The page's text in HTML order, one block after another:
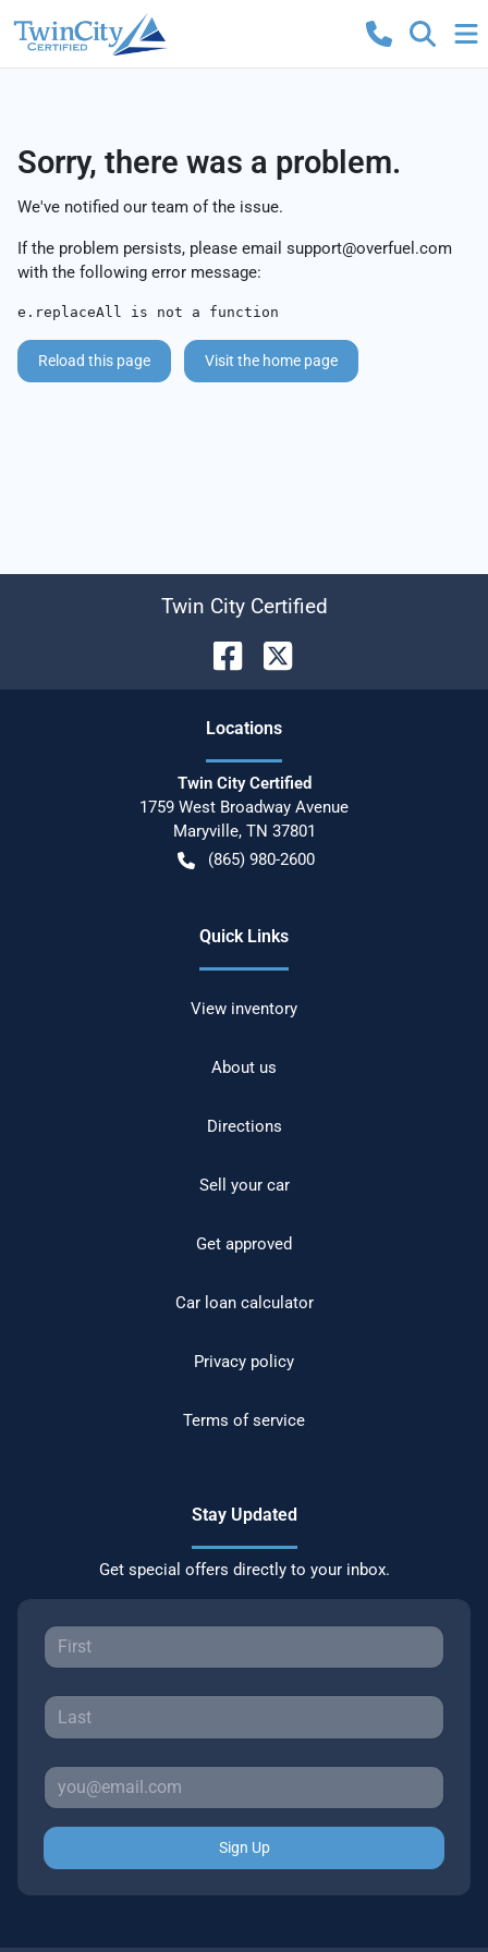
Sorry, there was a problem.
We've notified our team of the issue.
If the problem persists, please email support@overfuel.com
with the following error message:
e.replaceAll is not a function
Reload this page Visit the home page
Twin City Certified
Locations
Twin City Certified
1759 West Broadway Avenue
Maryville, TN 37801
(865) 980-2600
Quick Links
View inventory
About us
Directions
Sell your car
Get approved
Car loan calculator
Privacy policy
Terms of service
Stay Updated
Get special offers directly to your inbox.
Sign Up